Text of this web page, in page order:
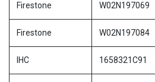
Firestone W02N197069
Firestone W02N197084
IHC 1658321C91